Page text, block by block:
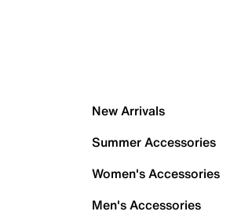
New Arrivals
Summer Accessories
Women's Accessories
Men's Accessories